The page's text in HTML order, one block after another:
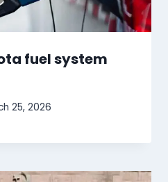
fuel system
25, 2026